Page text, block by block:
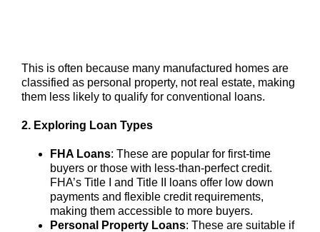
This is often because many manufactured homes are
classified as personal property, not real estate, making
them less likely to qualify for conventional loans.
2. Exploring Loan Types
FHA Loans: These are popular for first-time
buyers or those with less-than-perfect credit.
FHA’s Title I and Title II loans offer low down
payments and flexible credit requirements,
making them accessible to more buyers.
Personal Property Loans: These are suitable if